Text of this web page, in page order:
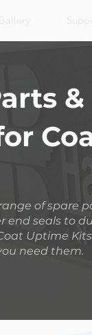
&
of
seals to
Uptime
need them.